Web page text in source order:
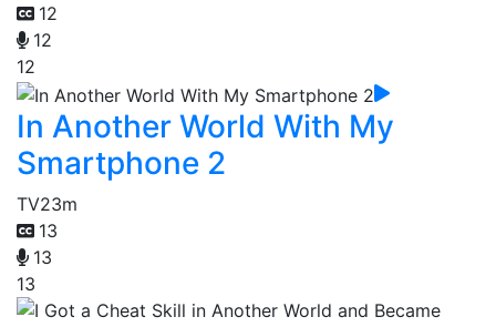
12
12
12
In Another World With My
Smartphone 2
TV23m
13
13
13